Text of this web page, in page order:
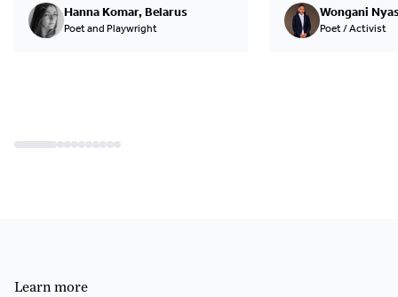
Hanna Komar, Belarus
Poet and Playwright
Wongani
Poet / Activist
Learn more